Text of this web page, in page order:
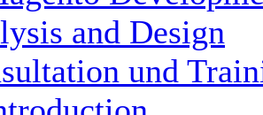
and Design
und